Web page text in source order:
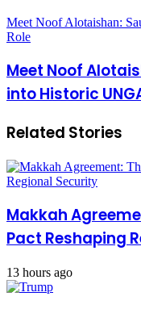
Meet Noof Alotaishan:
Role
Meet Noof
into Historic
Related Stories
Makkah
Pact Reshaping
13 hours ago